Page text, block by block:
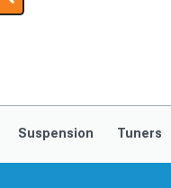
Saved Products
Suspension Tuners